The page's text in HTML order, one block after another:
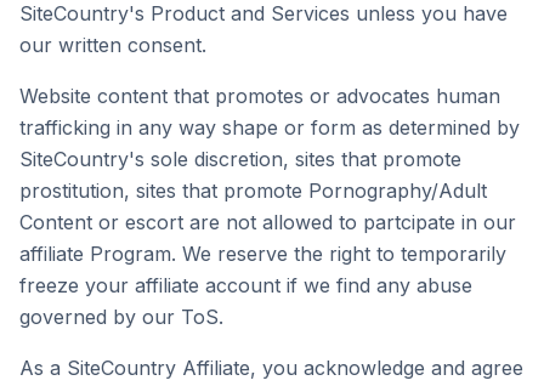
SiteCountry's Product and Services unless you have
our written consent.
Website content that promotes or advocates human
trafficking in any way shape or form as determined by
SiteCountry's sole discretion, sites that promote
prostitution, sites that promote Pornography/Adult
Content or escort are not allowed to partcipate in our
affiliate Program. We reserve the right to temporarily
freeze your affiliate account if we find any abuse
governed by our ToS.
As a SiteCountry Affiliate, you acknowledge and agree